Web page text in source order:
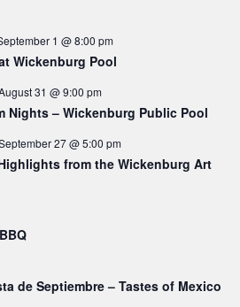
1 @ 8:00 pm
Wickenburg Pool
31 @ 9:00 pm
Nights – Wickenburg Public Pool
27 @ 5:00 pm
from the Wickenburg Art
de Septiembre – Tastes of Mexico